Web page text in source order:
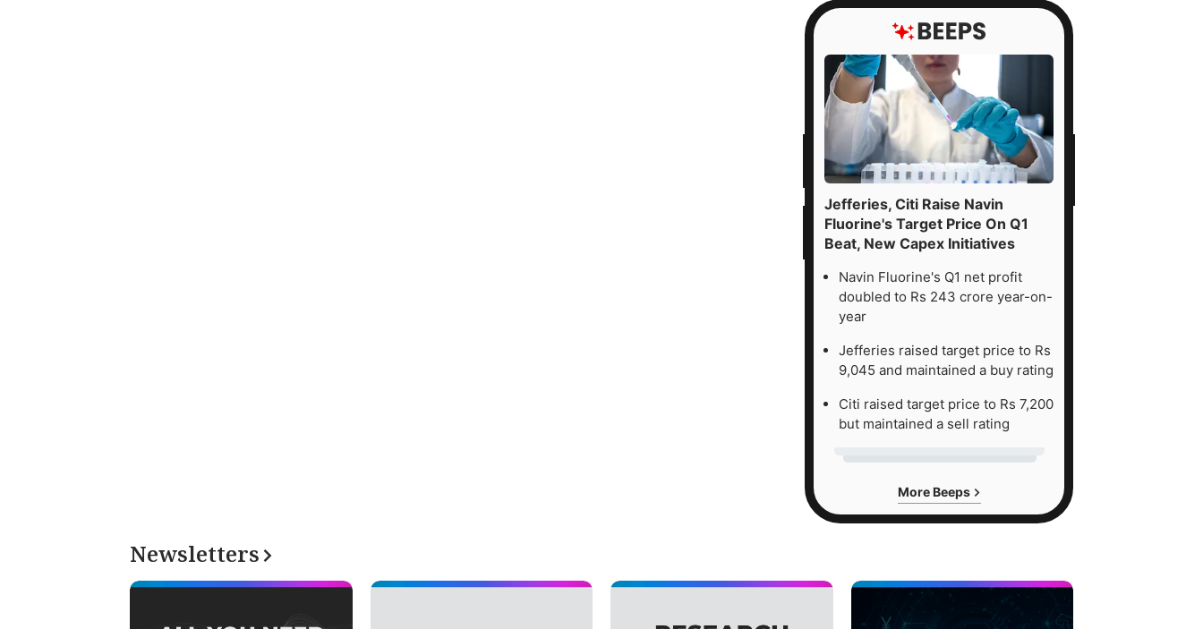
Jefferies, Citi Raise Navin
Fluorine's Target Price On Q1
Beat, New Capex Initiatives
Navin Fluorine's Q1 net profit
doubled to Rs 243 crore year-on-
year
Jefferies raised target price to Rs
9,045 and maintained a buy rating
Citi raised target price to Rs 7,200
but maintained a sell rating
More Beeps
Newsletters